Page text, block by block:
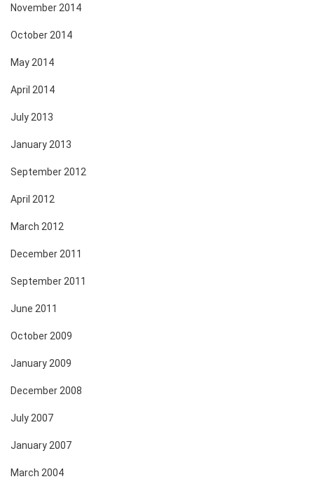
November 2014
October 2014
May 2014
April 2014
July 2013
January 2013
September 2012
April 2012
March 2012
December 2011
September 2011
June 2011
October 2009
January 2009
December 2008
July 2007
January 2007
March 2004